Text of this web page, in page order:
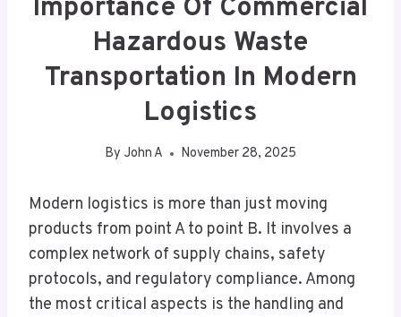
Importance Of Commercial
Hazardous Waste
Transportation In Modern
Logistics
By John A November 28, 2025
Modern logistics is more than just moving
products from point A to point B. It involves a
complex network of supply chains, safety
protocols, and regulatory compliance. Among
the most critical aspects is the handling and